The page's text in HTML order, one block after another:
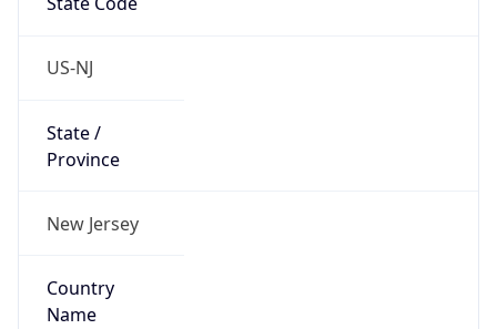
US-NJ
State /
Province
New Jersey
Country
Name